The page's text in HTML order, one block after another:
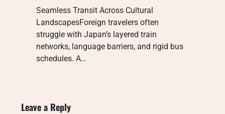
Seamless Transit Across Cultural
LandscapesForeign travelers often
struggle with Japan’s layered train
networks, language barriers, and rigid bus
schedules. A…
Leave a Reply